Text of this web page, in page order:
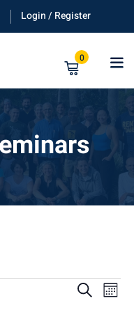
Login / Register
0
E
SearchE
Month